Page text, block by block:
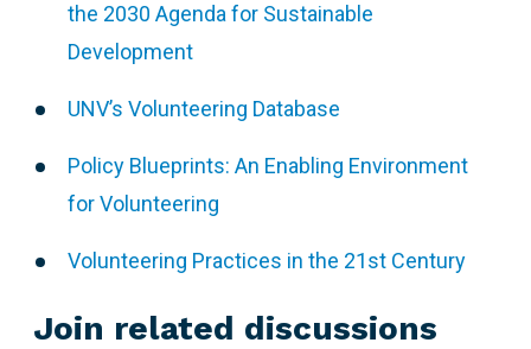
the 2030 Agenda for Sustainable
Development
UNV’s Volunteering Database
Policy Blueprints: An Enabling Environment
for Volunteering
Volunteering Practices in the 21st Century
Join related discussions